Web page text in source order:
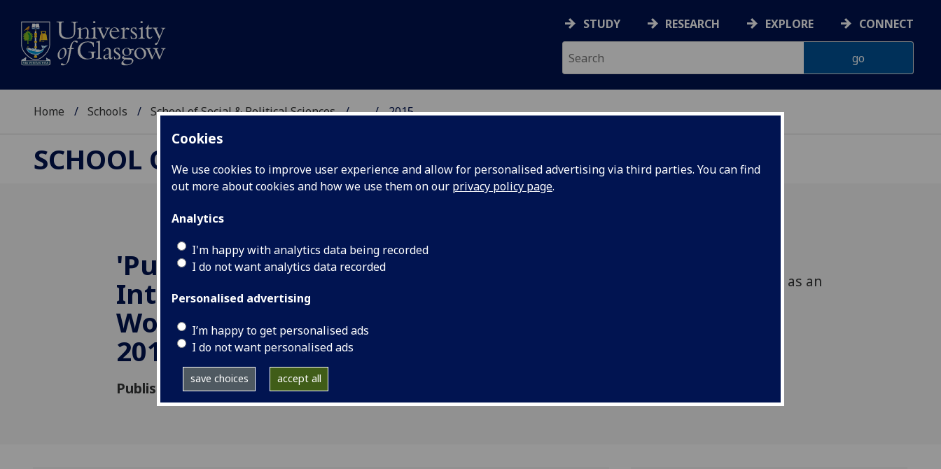
Cookies
We use cookies to improve user experience and allow for personalised advertising via third parties. You can find
out more about cookies and how we use them on our privacy policy page.
Analytics
I'm happy with analytics data being recorded
I do not want analytics data recorded
Personalised advertising
I’m happy to get personalised ads
I do not want personalised ads
save choices accept all
STUDY RESEARCH EXPLORE CONNECT
Home Schools School of Social & Political Sciences ... 2015
SCHOOL OF SOCIAL & POLITICAL SCIENCES
'Public and Private':
Interdisciplinary
Workshop 14-15 May
2015
Published: 24 April 2015
launching a major new research theme to act as an